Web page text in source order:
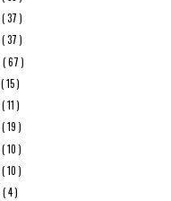
( 37 )
( 37 )
( 67 )
( 15 )
( 11 )
( 19 )
( 10 )
( 10 )
( 4 )